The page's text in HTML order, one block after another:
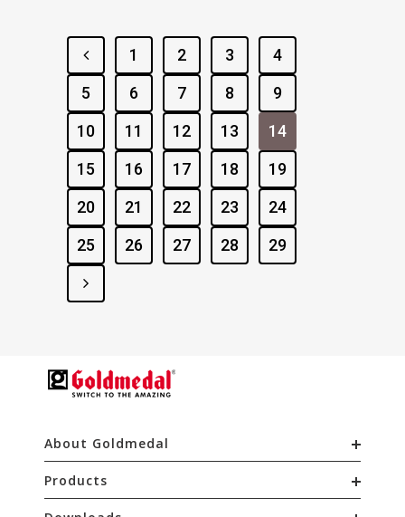
1 2 3
4
5
6 7 8
9
10
11 12 13
14
15
16 17 18
19
20
21 22 23
24
25
26 27 28 29
About Goldmedal
Products